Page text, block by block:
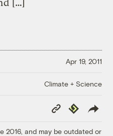
[…]
Apr 19, 2011
Climate + Science
Copy
Link
Republish
2016, and may be outdated or